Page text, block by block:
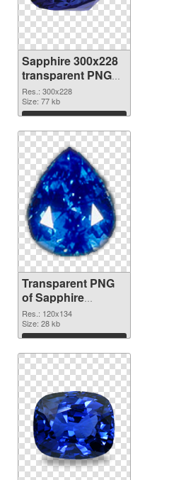
Sapphire 300x228
transparent PNG
graphic
Res.: 300x228
Size: 77 kb
Download
Transparent PNG
of Sapphire
120x134
Res.: 120x134
Size: 28 kb
Download